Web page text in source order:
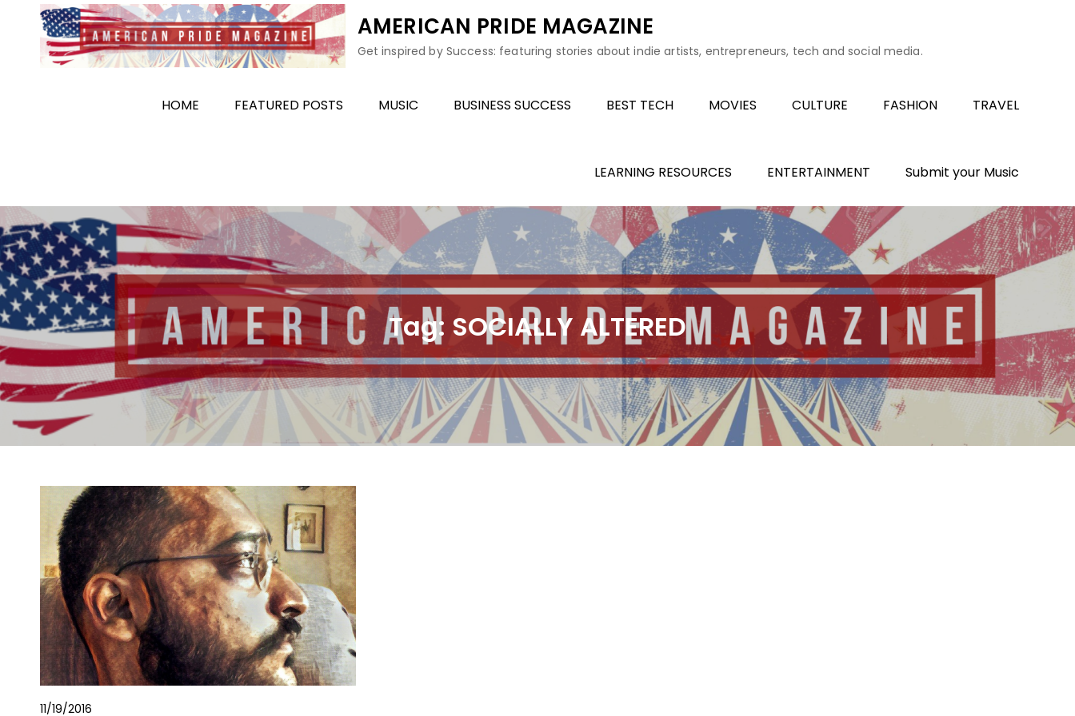
content
AMERICAN PRIDE MAGAZINE
Get inspired by Success: featuring stories about indie artists, entrepreneurs, tech and social media.
HOME FEATURED POSTS MUSIC BUSINESS SUCCESS BEST TECH MOVIES CULTURE FASHION TRAVEL
LEARNING RESOURCES ENTERTAINMENT Submit your Music
Tag: SOCIALLY ALTERED
11/19/2016